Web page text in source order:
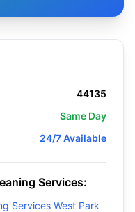
44135
Same Day
24/7 Available
Services:
Services West Park